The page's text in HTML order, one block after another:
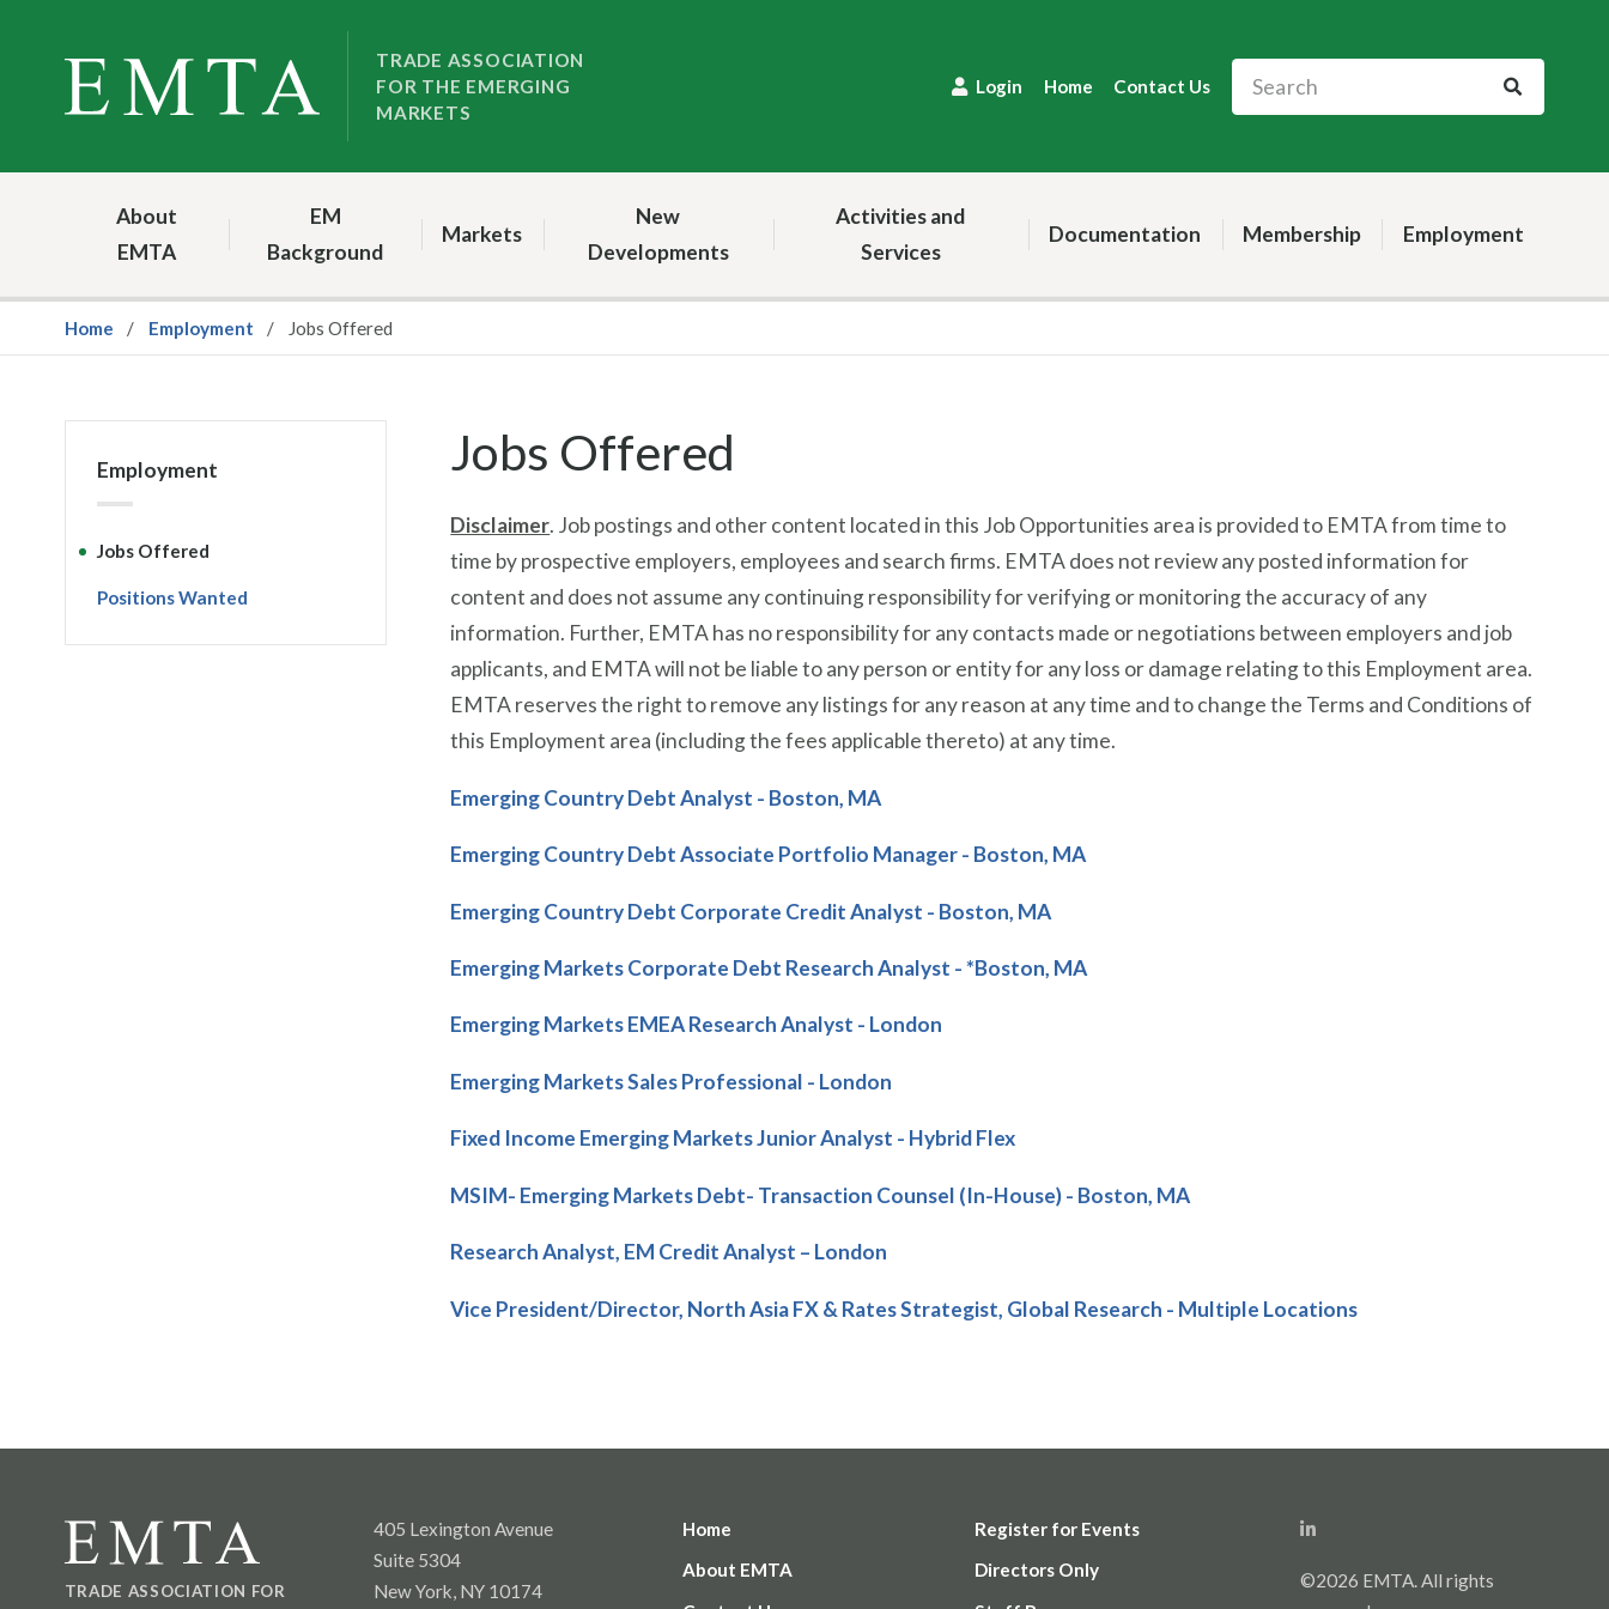
TRADE ASSOCIATION
FOR THE EMERGING
MARKETS
Home Contact Us
Login
About
EMTA
EM
Background
Markets
New
Developments
Activities and
Services
Documentation Membership Employment
Home Employment Jobs Offered
Employment
Jobs Offered
Positions Wanted
Jobs Offered
Disclaimer. Job postings and other content located in this Job Opportunities area is provided to EMTA from time to
time by prospective employers, employees and search firms. EMTA does not review any posted information for
content and does not assume any continuing responsibility for verifying or monitoring the accuracy of any
information. Further, EMTA has no responsibility for any contacts made or negotiations between employers and job
applicants, and EMTA will not be liable to any person or entity for any loss or damage relating to this Employment area.
EMTA reserves the right to remove any listings for any reason at any time and to change the Terms and Conditions of
this Employment area (including the fees applicable thereto) at any time.
Emerging Country Debt Analyst - Boston, MA
Emerging Country Debt Associate Portfolio Manager - Boston, MA
Emerging Country Debt Corporate Credit Analyst - Boston, MA
Emerging Markets Corporate Debt Research Analyst - *Boston, MA
Emerging Markets EMEA Research Analyst - London
Emerging Markets Sales Professional - London
Fixed Income Emerging Markets Junior Analyst - Hybrid Flex
MSIM- Emerging Markets Debt- Transaction Counsel (In-House) - Boston, MA
Research Analyst, EM Credit Analyst – London
Vice President/Director, North Asia FX & Rates Strategist, Global Research - Multiple Locations
TRADE ASSOCIATION FOR
405 Lexington Avenue
Suite 5304
New York, NY 10174
Home
Register for Events
About EMTA
Directors Only
©2026 EMTA. All rights